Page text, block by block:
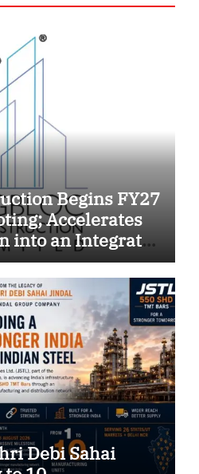
Begins FY27
Accelerates
into an Integrated
Solutions
Debi Sahai